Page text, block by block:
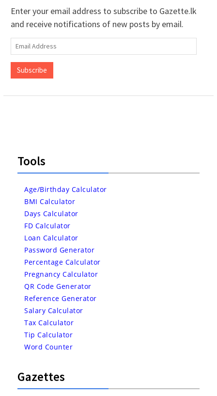
Enter your email address to subscribe to Gazette.lk
and receive notifications of new posts by email.
Email
Address
Subscribe
Tools
Age/Birthday Calculator
BMI Calculator
Days Calculator
FD Calculator
Loan Calculator
Password Generator
Percentage Calculator
Pregnancy Calculator
QR Code Generator
Reference Generator
Salary Calculator
Tax Calculator
Tip Calculator
Word Counter
Gazettes